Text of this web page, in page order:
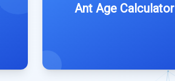
Ant Age Calculator